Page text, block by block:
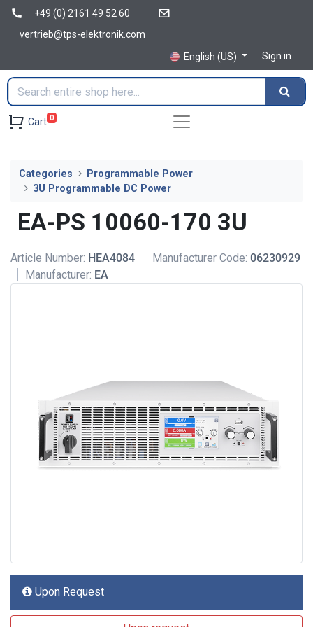
+49 (0) 2161 49 52 60
vertrieb@tps-elektronik.com
English (US)
Sign in
Cart 0
Categories
Programmable Power
3U Programmable DC Power
EA-PS 10060-170 3U
Article Number: HEA4084 Manufacturer Code: 06230929
Manufacturer: EA
Upon Request